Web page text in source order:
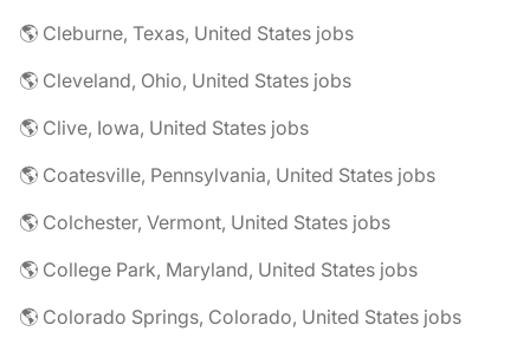
🌎 Cleburne, Texas, United States jobs
🌎 Cleveland, Ohio, United States jobs
🌎 Clive, Iowa, United States jobs
🌎 Coatesville, Pennsylvania, United States jobs
🌎 Colchester, Vermont, United States jobs
🌎 College Park, Maryland, United States jobs
🌎 Colorado Springs, Colorado, United States jobs